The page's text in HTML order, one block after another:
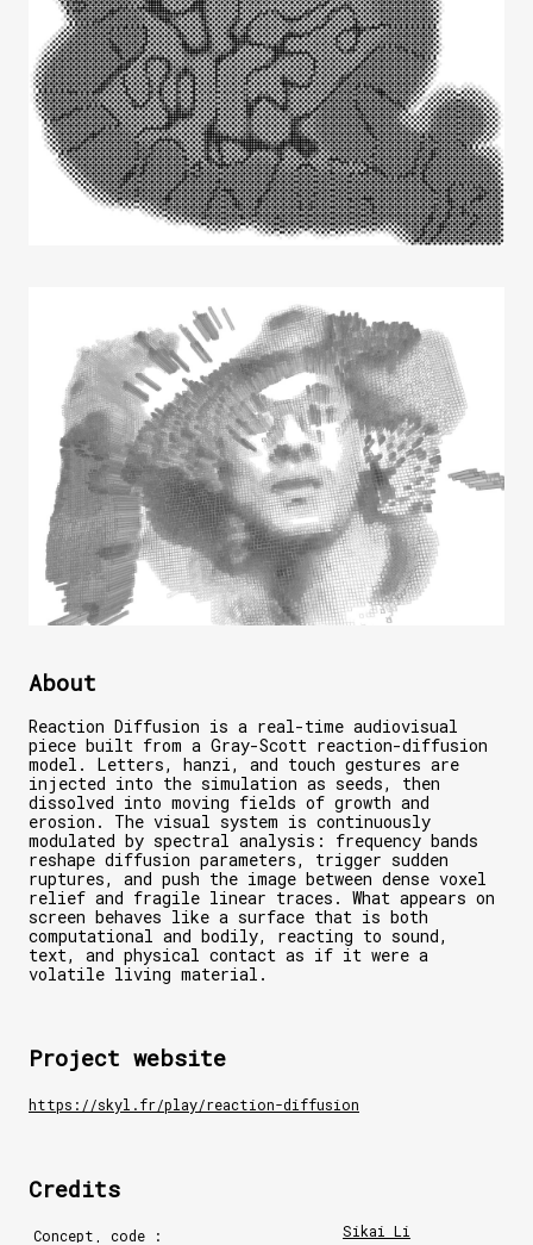
About
Reaction Diffusion is a real-time audiovisual
piece built from a Gray-Scott reaction-diffusion
model. Letters, hanzi, and touch gestures are
injected into the simulation as seeds, then
dissolved into moving fields of growth and
erosion. The visual system is continuously
modulated by spectral analysis: frequency bands
reshape diffusion parameters, trigger sudden
ruptures, and push the image between dense voxel
relief and fragile linear traces. What appears on
screen behaves like a surface that is both
computational and bodily, reacting to sound,
text, and physical contact as if it were a
volatile living material.
Project website
https://skyl.fr/play/reaction-diffusion
Credits
Concept, code : Sikai Li